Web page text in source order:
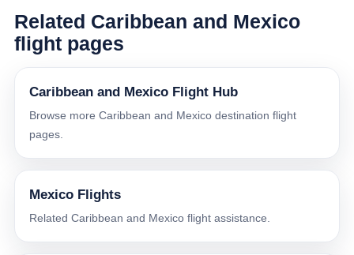
Related Caribbean and Mexico
flight pages
Caribbean and Mexico Flight Hub
Browse more Caribbean and Mexico destination flight
pages.
Mexico Flights
Related Caribbean and Mexico flight assistance.